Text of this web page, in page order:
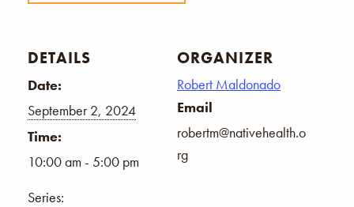
DETAILS
Date:
September 2, 2024
Time:
10:00 am - 5:00 pm
Series:
ORGANIZER
Robert Maldonado
Email
robertm@nativehealth.o
rg